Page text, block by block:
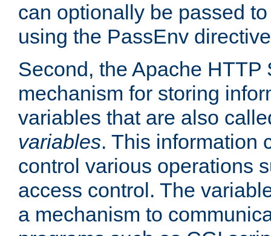
can optionally be passed
using the PassEnv
Second, the Apache HTTP
mechanism for storing
variables that are also
variables. This information
control various operations
access control. The
a mechanism to